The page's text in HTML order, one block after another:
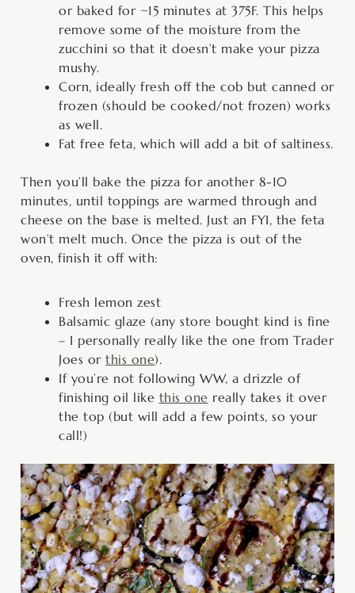
or baked for ~15 minutes at 375F. This helps
remove some of the moisture from the
zucchini so that it doesn’t make your pizza
mushy.
Corn, ideally fresh off the cob but canned or
frozen (should be cooked/not frozen) works
as well.
Fat free feta, which will add a bit of saltiness.
Then you’ll bake the pizza for another 8-10
minutes, until toppings are warmed through and
cheese on the base is melted. Just an FYI, the feta
won’t melt much. Once the pizza is out of the
oven, finish it off with:
Fresh lemon zest
Balsamic glaze (any store bought kind is fine
– I personally really like the one from Trader
Joes or this one).
If you’re not following WW, a drizzle of
finishing oil like this one really takes it over
the top (but will add a few points, so your
call!)